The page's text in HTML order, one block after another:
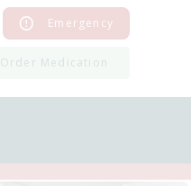
Emergency
Order Medication